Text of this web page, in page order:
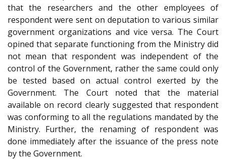
that the researchers and the other employees of
respondent were sent on deputation to various similar
government organizations and vice versa. The Court
opined that separate functioning from the Ministry did
not mean that respondent was independent of the
control of the Government, rather the same could only
be tested based on actual control exerted by the
Government. The Court noted that the material
available on record clearly suggested that respondent
was conforming to all the regulations mandated by the
Ministry. Further, the renaming of respondent was
done immediately after the issuance of the press note
by the Government.